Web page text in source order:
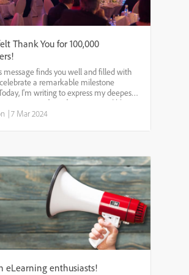
Thank You for 100,000
message finds you well and filled with
a remarkable milestone
I'm writing to express my deepest
every one of you for your incredible
my YouTube channel reach
|7 Mar 2024
eLearning enthusiasts!